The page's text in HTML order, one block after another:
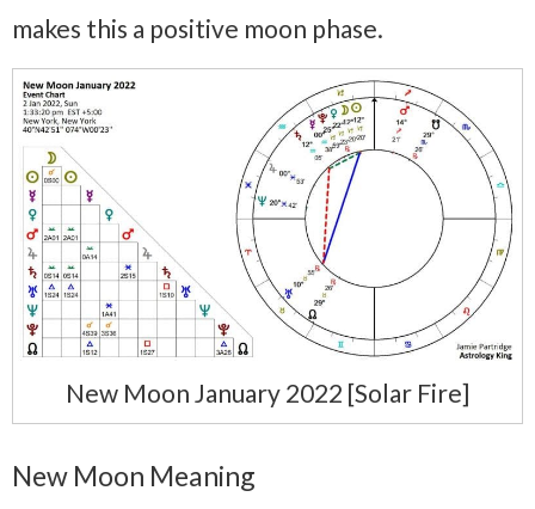
makes this a positive moon phase.
New Moon January 2022 [Solar Fire]
New Moon Meaning